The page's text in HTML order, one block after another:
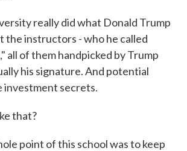
really did what Donald Trump
the instructors - who he called
all of them handpicked by Trump
his signature. And potential
investment secrets.
that?
point of this school was to keep